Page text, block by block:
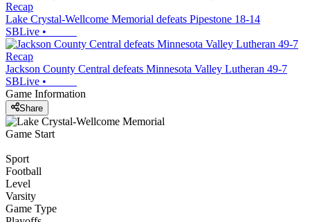
Recap
Lake Crystal-Wellcome Memorial defeats Pipestone 18-14
SBLive •
Recap
Jackson County Central defeats Minnesota Valley Lutheran 49-7
SBLive •
Game Information
Share
Game Start
Sport
Football
Level
Varsity
Game Type